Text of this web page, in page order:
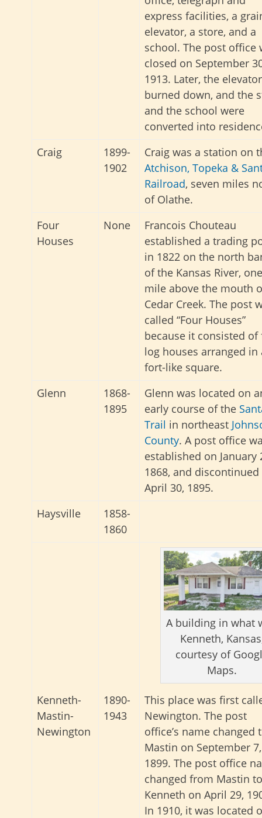
express facilities, a
elevator, a store, and a
school. The post office
closed on September
1913. Later, the elevator
burned down, and the
and the school were
converted into
Craig
1899-
1902
Craig was a station on
Atchison, Topeka &
Railroad, seven miles
of Olathe.
Four
Houses
None
Francois Chouteau
established a trading
in 1822 on the north
of the Kansas River, one
mile above the mouth
Cedar Creek. The post
called “Four Houses”
because it consisted of
log houses arranged in
fort-like square.
Glenn
1868-
1895
Glenn was located on
early course of the
Trail in northeast
County. A post office
established on January
1868, and
April 30, 1895.
Haysville
1858-
1860
Kenneth-
Mastin-
Newington
1890-
1943
A building in what
Kenneth,
courtesy of
Maps.
This place was first
Newington. The post
office’s name changed
Mastin on September 7,
1899. The post office
changed from Mastin to
Kenneth on April 29,
In 1910, it was located